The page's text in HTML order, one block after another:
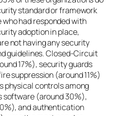
standard or framework
had responded with
adoption in place,
not having any security
guidelines. Closed-Circuit
17%), security guards
suppression (around 11%)
physical controls among
software (around 30%),
and authentication